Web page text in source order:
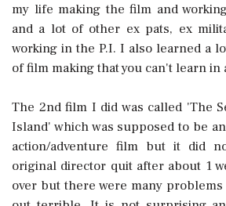
my life making the film and
and a lot of other ex pats, ex
working in the P.I. I also learned a
of film making that you can't learn in
The 2nd film I did was called 'The
Island' which was supposed to be
action/adventure film but it did
original director quit after about 1
over but there were many